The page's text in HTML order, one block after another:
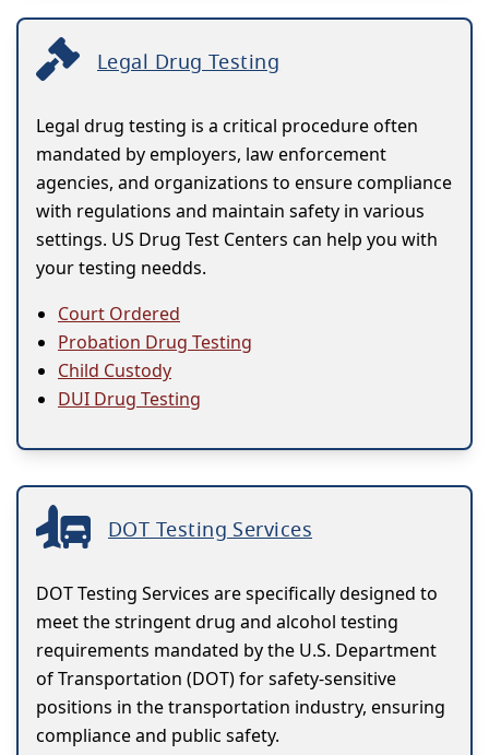
Legal Drug Testing
Legal drug testing is a critical procedure often
mandated by employers, law enforcement
agencies, and organizations to ensure compliance
with regulations and maintain safety in various
settings. US Drug Test Centers can help you with
your testing needds.
Court Ordered
Probation Drug Testing
Child Custody
DUI Drug Testing
DOT Testing Services
DOT Testing Services are specifically designed to
meet the stringent drug and alcohol testing
requirements mandated by the U.S. Department
of Transportation (DOT) for safety-sensitive
positions in the transportation industry, ensuring
compliance and public safety.